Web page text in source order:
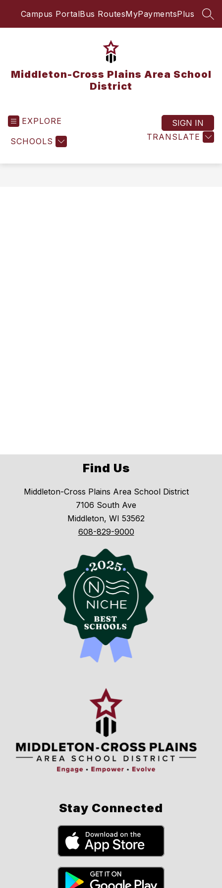
Campus PortalBus RoutesMyPaymentsPlus
Middleton-Cross Plains Area School
District
EXPLORE
SCHOOLS TRANSLATE
SIGN IN
Find Us
Middleton-Cross Plains Area School District
7106 South Ave
Middleton, WI 53562
608-829-9000
Stay Connected